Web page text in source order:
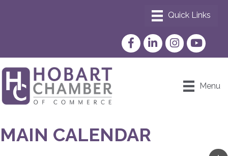
FacebookLinkedInInstagram
YouTube
Menu
MAIN CALENDAR